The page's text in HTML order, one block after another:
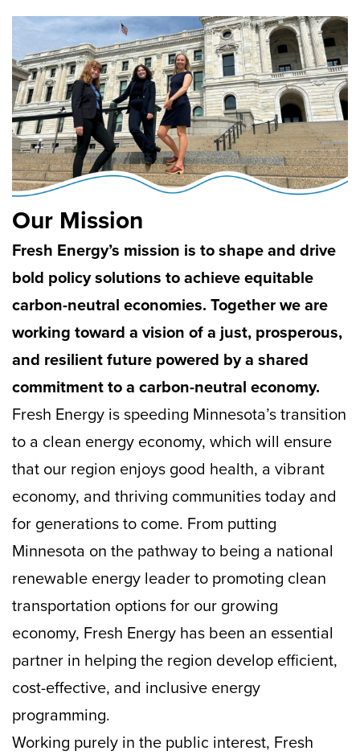
Our Mission
Fresh Energy’s mission is to shape and drive
bold policy solutions to achieve equitable
carbon-neutral economies. Together we are
working toward a vision of a just, prosperous,
and resilient future powered by a shared
commitment to a carbon-neutral economy.
Fresh Energy is speeding Minnesota’s transition
to a clean energy economy, which will ensure
that our region enjoys good health, a vibrant
economy, and thriving communities today and
for generations to come. From putting
Minnesota on the pathway to being a national
renewable energy leader to promoting clean
transportation options for our growing
economy, Fresh Energy has been an essential
partner in helping the region develop efficient,
cost-effective, and inclusive energy
programming.
Working purely in the public interest, Fresh